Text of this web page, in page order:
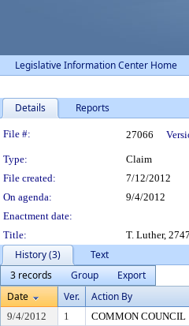
Legislative Information Center Home
Details Reports
Legislation
File #: 27066
Type: Claim
File created:
7/12/2012
On agenda:
9/4/2012
Enactment date:
Title:
T. Luther,
History (3)
Text
3 records
Group
Export
Date
Ver. Action By
9/4/2012 1 COMMON COUNCIL